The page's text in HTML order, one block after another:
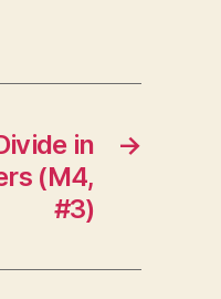
→
in
(M4,
#3)